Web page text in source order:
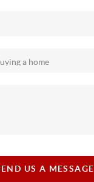
US A MESSAGE